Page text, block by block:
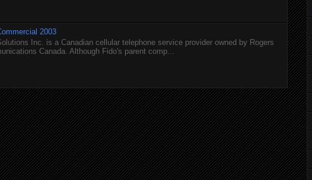
2003
Inc. is a Canadian cellular telephone service provider owned by Rogers
Canada. Although Fido's parent comp...